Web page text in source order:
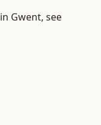
Gwent, see